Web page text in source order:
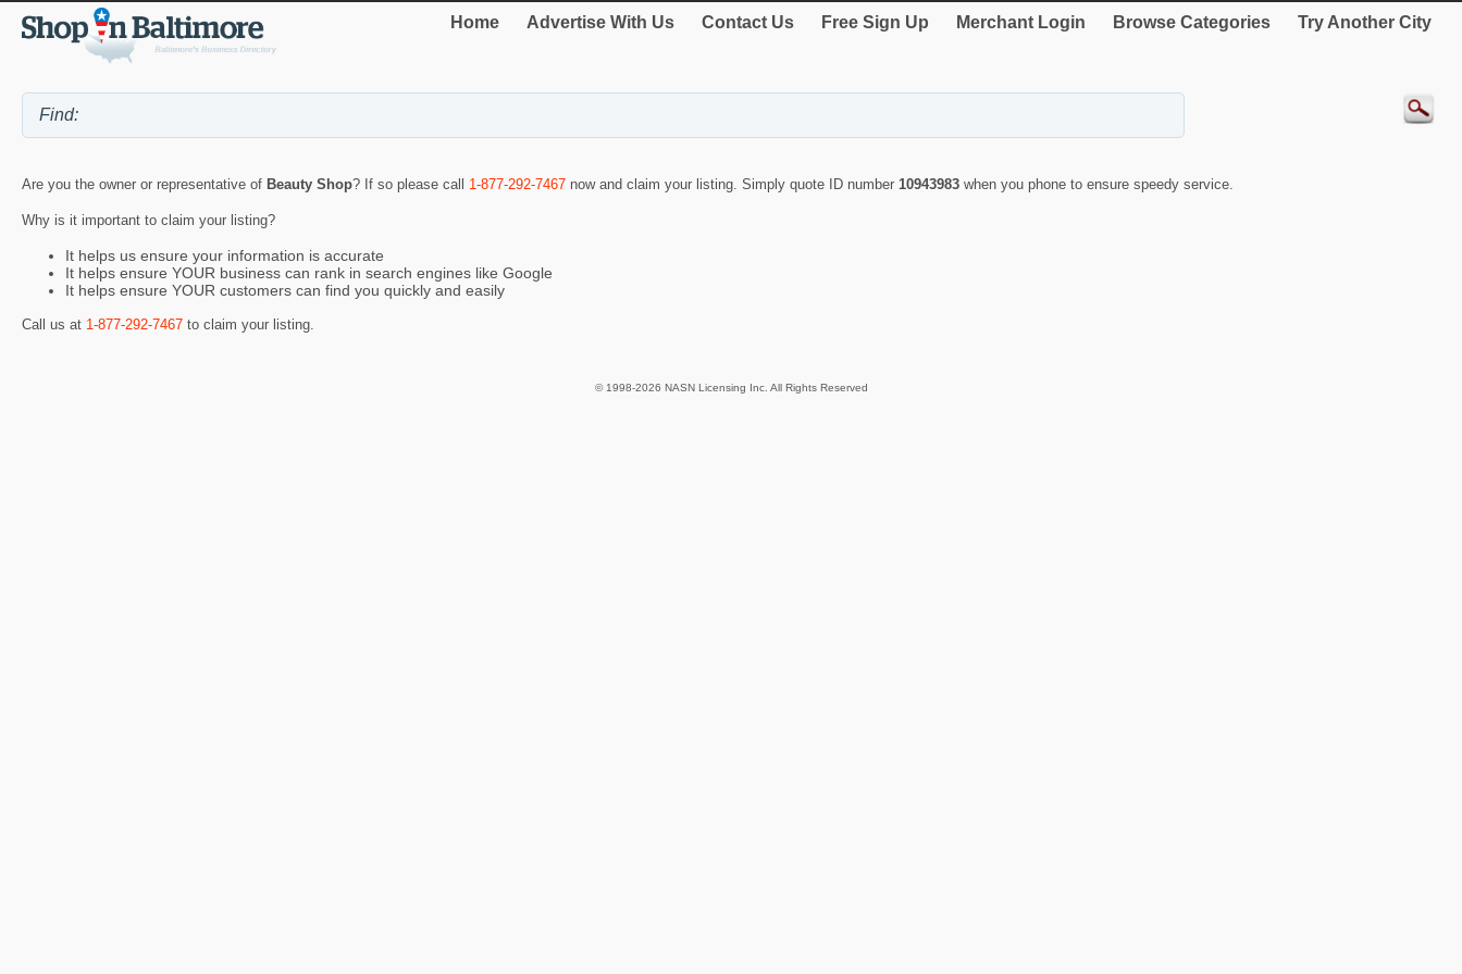
Home Advertise With Us Contact Us Free Sign Up Merchant Login Browse Categories Try Another City
Are you the owner or representative of Beauty Shop? If so please call 1-877-292-7467 now and claim your listing. Simply quote ID number 10943983 when you phone to ensure speedy service.
Why is it important to claim your listing?
It helps us ensure your information is accurate
It helps ensure YOUR business can rank in search engines like Google
It helps ensure YOUR customers can find you quickly and easily
Call us at 1-877-292-7467 to claim your listing.
© 1998-2026 NASN Licensing Inc. All Rights Reserved